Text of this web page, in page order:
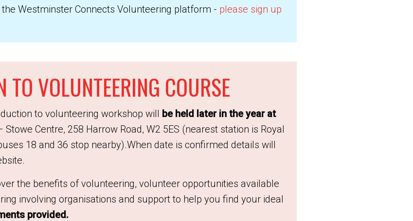
Westminster Connects Volunteering platform - please sign up
TO VOLUNTEERING COURSE
to volunteering workshop will be held later in the year at
Stowe Centre, 258 Harrow Road, W2 5ES (nearest station is Royal
18 and 36 stop nearby).When date is confirmed details will
the benefits of volunteering, volunteer opportunities available
involving organisations and support to help you find your ideal
provided.